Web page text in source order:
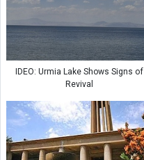
IDEO: Urmia Lake Shows Signs of
Revival